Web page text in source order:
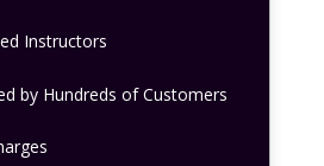
Instructors
by Hundreds of Customers